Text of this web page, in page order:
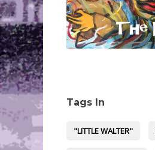
Tags In
"LITTLE WALTER"